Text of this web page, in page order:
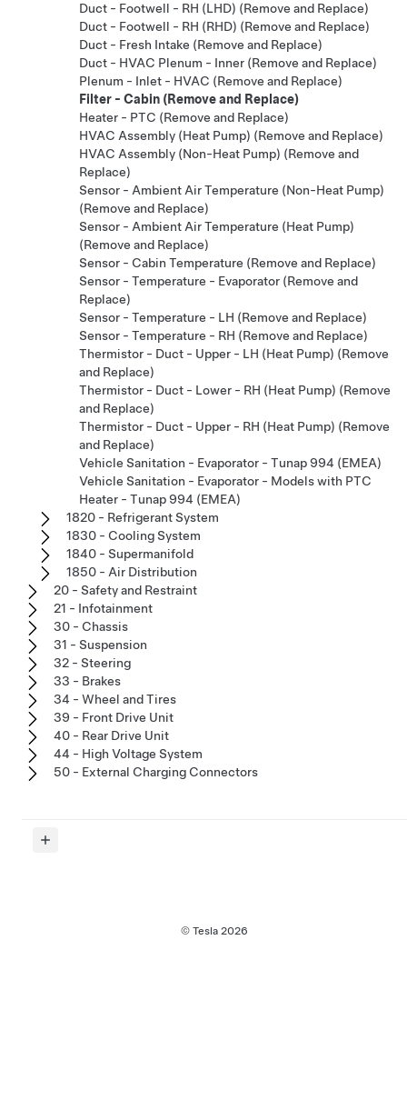
Duct - Footwell - RH (LHD) (Remove and Replace)
Duct - Footwell - RH (RHD) (Remove and Replace)
Duct - Fresh Intake (Remove and Replace)
Duct - HVAC Plenum - Inner (Remove and Replace)
Plenum - Inlet - HVAC (Remove and Replace)
Filter - Cabin (Remove and Replace)
Heater - PTC (Remove and Replace)
HVAC Assembly (Heat Pump) (Remove and Replace)
HVAC Assembly (Non-Heat Pump) (Remove and
Replace)
Sensor - Ambient Air Temperature (Non-Heat Pump)
(Remove and Replace)
Sensor - Ambient Air Temperature (Heat Pump)
(Remove and Replace)
Sensor - Cabin Temperature (Remove and Replace)
Sensor - Temperature - Evaporator (Remove and
Replace)
Sensor - Temperature - LH (Remove and Replace)
Sensor - Temperature - RH (Remove and Replace)
Thermistor - Duct - Upper - LH (Heat Pump) (Remove
and Replace)
Thermistor - Duct - Lower - RH (Heat Pump) (Remove
and Replace)
Thermistor - Duct - Upper - RH (Heat Pump) (Remove
and Replace)
Vehicle Sanitation - Evaporator - Tunap 994 (EMEA)
Vehicle Sanitation - Evaporator - Models with PTC
Heater - Tunap 994 (EMEA)
1820 - Refrigerant System
1830 - Cooling System
1840 - Supermanifold
1850 - Air Distribution
20 - Safety and Restraint
21 - Infotainment
30 - Chassis
31 - Suspension
32 - Steering
33 - Brakes
34 - Wheel and Tires
39 - Front Drive Unit
40 - Rear Drive Unit
44 - High Voltage System
50 - External Charging Connectors
© Tesla 2026